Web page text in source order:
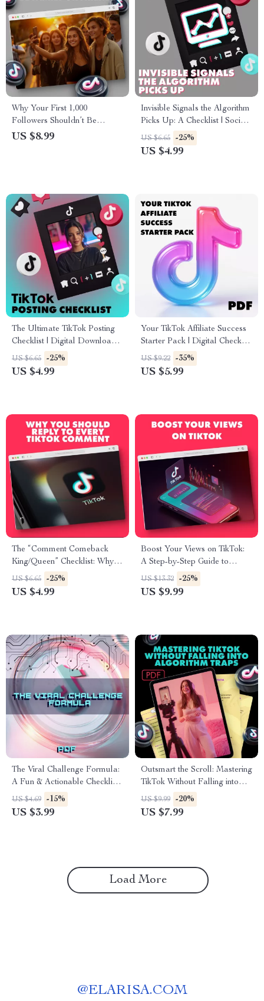
Why Your First 1,000
Followers Shouldn’t Be
Family or Friends | Digital
US $8.99
Invisible Signals the Algorithm
Picks Up: A Checklist | Social
Media Growth Guide | Digital
Download eBook for Content
US $6.65 -25%
US $4.99
The Ultimate TikTok Posting
Checklist | Digital Download
Social Media Growth Guide
for Engagement, Followers &
US $6.65 -25%
US $4.99
Your TikTok Affiliate Success
Starter Pack | Digital Checklist
for Beginners | Learn TikTok
Affiliate Program
US $9.22 -35%
US $5.99
The “Comment Comeback
King/Queen” Checklist: Why
You Should Reply to EVERY
TikTok Comment | Digital
US $6.65 -25%
US $4.99
Boost Your Views on TikTok:
A Step-by-Step Guide to
Getting More Views on TikTok
US $13.32 -25%
US $9.99
The Viral Challenge Formula:
A Fun & Actionable Checklist
to Spark Your Next Big Trend
| Digital Download Guide for
US $4.69 -15%
US $3.99
Outsmart the Scroll: Mastering
TikTok Without Falling into
Algorithm Traps | Digital
Guide for Creators | Avoiding
US $9.99 -20%
US $7.99
Load More
@ELARISA.COM